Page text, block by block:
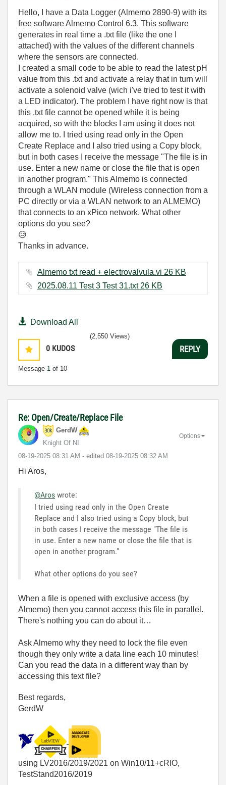
Hello, I have a Data Logger (Almemo 2890-9) with its
free software Almemo Control 6.3. This software
generates in real time a .txt file (like the one I
attached) with the values of the different channels
where the sensors are connected.
I created a small code to be able to read the latest pH
value from this .txt and activate a relay that in turn will
activate a solenoid valve (wich i've tried to test it with
a LED indicator). The problem I have right now is that
this .txt file cannot be opened while it is being
acquired, so with the blocks I am using it does not
allow me to. I tried using read only in the Open
Create Replace and I also tried using a Copy block,
but in both cases I receive the message "The file is in
use. Enter a new name or close the file that is open
in another program." This Almemo is connected
through a WLAN module (Wireless connection from a
PC directly or via a WLAN network to an ALMEMO)
that connects to an xPico network. What other
options do you see?
😥
Thanks in advance.
Almemo txt read + electrovalvula.vi ‏26 KB
2025.08.11 Test 3 Test 31.txt ‏26 KB
Download All
0 KUDOS
Message 1 of 10
(2,550 Views)
REPLY
Re: Open/Create/Replace File
GerdW
Knight Of NI
‎08-19-2025 08:31 AM - edited ‎08-19-2025 08:32 AM
Options
Hi Aros,
@Aros wrote:
I tried using read only in the Open Create
Replace and I also tried using a Copy block, but
in both cases I receive the message "The file is
in use. Enter a new name or close the file that is
open in another program."
What other options do you see?
When a file is opened with exclusive access (by
Almemo) then you cannot access this file in parallel.
There's nothing you can do about it…
Ask Almemo why they need to lock the file even
though they only write a data line each 10 minutes!
Can you read the data in a different way than by
accessing this text file?
Best regards,
GerdW
using LV2016/2019/2021 on Win10/11+cRIO,
TestStand2016/2019